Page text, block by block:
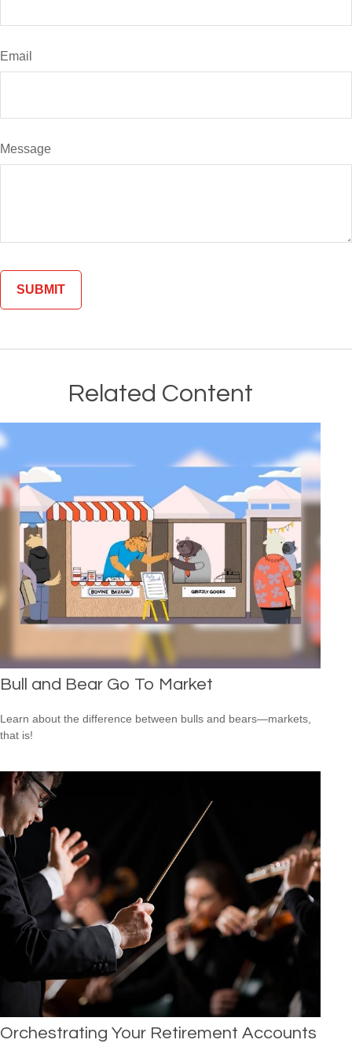
Email
Message
Related Content
Bull and Bear Go To Market
Learn about the difference between bulls and bears—markets,
that is!
Orchestrating Your Retirement Accounts